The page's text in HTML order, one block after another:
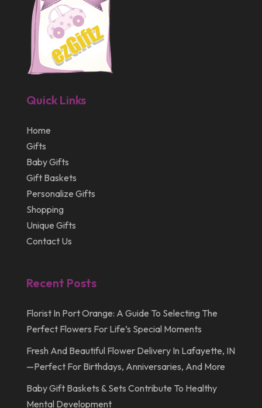
May 2013
March 2013
February 2013
December 2012
April 2012
Quick Links
Home
Gifts
Baby Gifts
Gift Baskets
Personalize Gifts
Shopping
Unique Gifts
Contact Us
Recent Posts
Florist In Port Orange: A Guide To Selecting The
Perfect Flowers For Life’s Special Moments
Fresh And Beautiful Flower Delivery In Lafayette, IN
—Perfect For Birthdays, Anniversaries, And More
Baby Gift Baskets & Sets Contribute To Healthy
Mental Development